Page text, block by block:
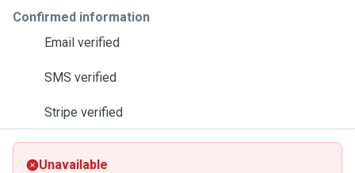
Confirmed information
Email verified
SMS verified
Stripe verified
Unavailable